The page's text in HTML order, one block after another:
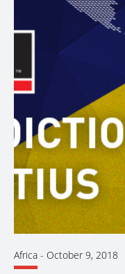
Africa - October 9, 2018